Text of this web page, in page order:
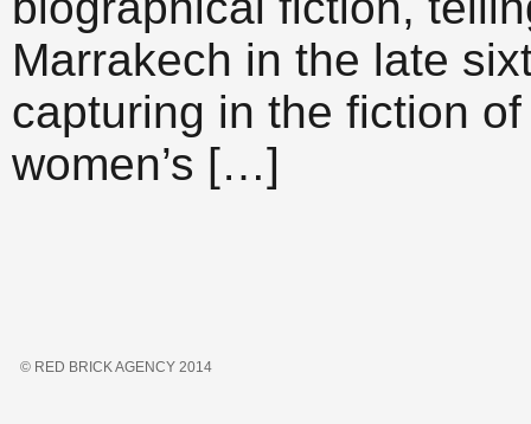
Marrakech in the late
capturing in the fiction
women’s […]
© RED BRICK AGENCY 2014